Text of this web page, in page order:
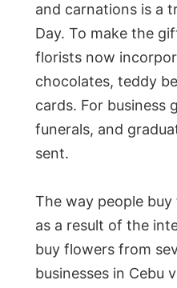
and carnations is a
Day. To make the
florists now
chocolates, teddy
cards. For business
funerals, and
sent.
The way people
as a result of the
buy flowers from
businesses in Cebu